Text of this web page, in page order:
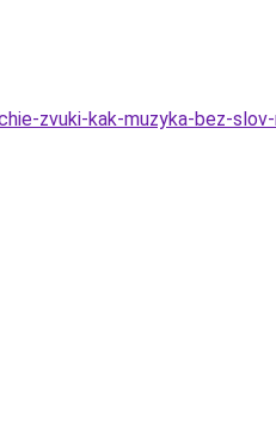
zvuki-kak-muzyka-bez-